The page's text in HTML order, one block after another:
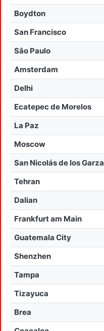
Boydton
San Francisco
São Paulo
Amsterdam
Delhi
Ecatepec de Morelos
La Paz
Moscow
San Nicolás de los Garza
Tehran
Dalian
Frankfurt am Main
Guatemala City
Shenzhen
Tampa
Tizayuca
Brea